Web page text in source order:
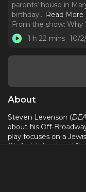
parents’ house in
birthday... Read More
From the show: Why
1 h 22 mins 10/
About
Steven Levenson (
about his Off-
play focuses on a
(Holly, Michael, and